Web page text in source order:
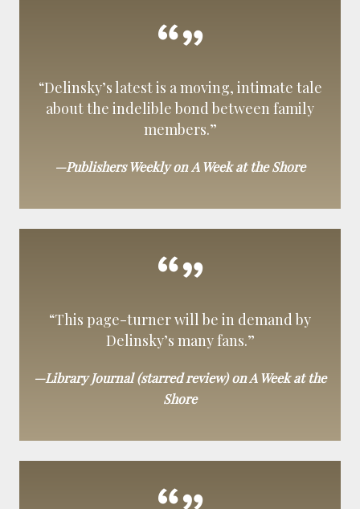
“Delinsky’s latest is a moving, intimate tale
about the indelible bond between family
members.”
—Publishers Weekly on A Week at the Shore
“This page-turner will be in demand by
Delinsky’s many fans.”
—Library Journal (starred review) on A Week at the
Shore